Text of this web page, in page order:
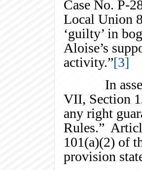
Case No. P-
Local Union
‘guilty’ in
Aloise’s
activity.”[3]
In
VII, Section
any right
Rules.”
101(a)(2) of
provision